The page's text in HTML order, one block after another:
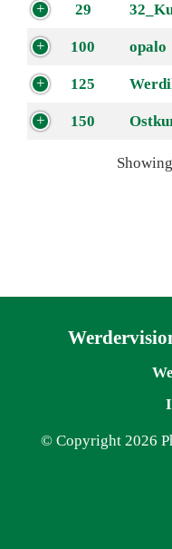
29
100 opalo
125
150
© Copyright 2026